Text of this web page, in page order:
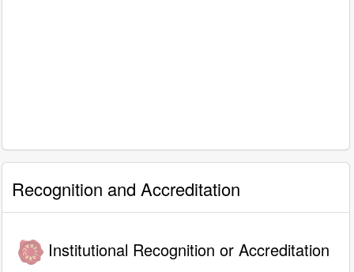
Recognition and Accreditation
Institutional Recognition or Accreditation